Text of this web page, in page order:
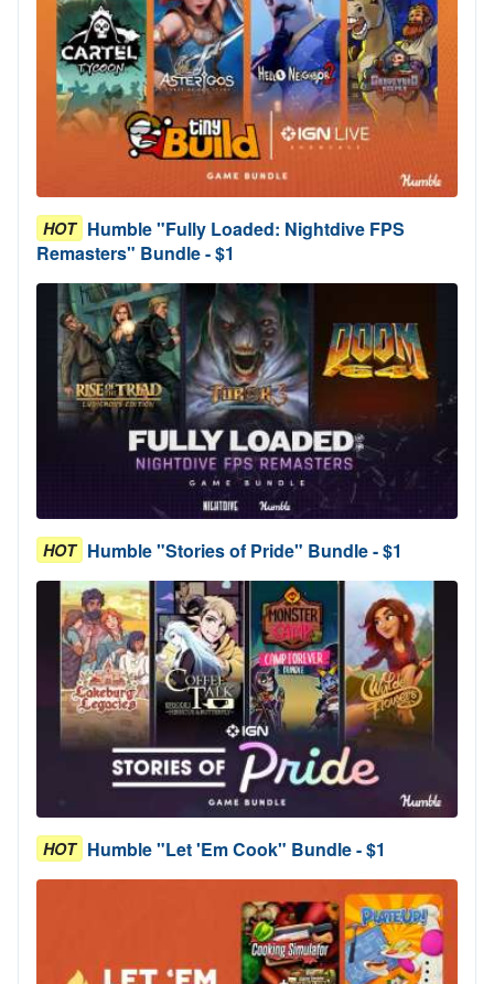
HOT Humble "Fully Loaded: Nightdive FPS
Remasters" Bundle - $1
HOT Humble "Stories of Pride" Bundle - $1
HOT Humble "Let 'Em Cook" Bundle - $1